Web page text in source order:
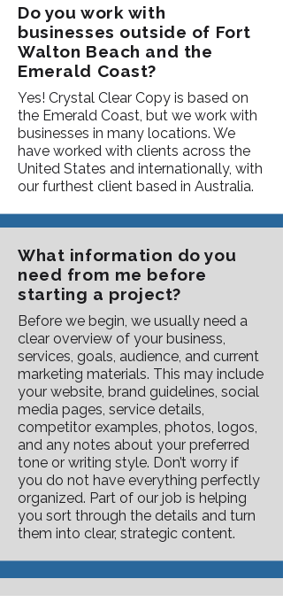
Do you work with
businesses outside of Fort
Walton Beach and the
Emerald Coast?
Yes! Crystal Clear Copy is based on
the Emerald Coast, but we work with
businesses in many locations. We
have worked with clients across the
United States and internationally, with
our furthest client based in Australia.
What information do you
need from me before
starting a project?
Before we begin, we usually need a
clear overview of your business,
services, goals, audience, and current
marketing materials. This may include
your website, brand guidelines, social
media pages, service details,
competitor examples, photos, logos,
and any notes about your preferred
tone or writing style. Don’t worry if
you do not have everything perfectly
organized. Part of our job is helping
you sort through the details and turn
them into clear, strategic content.